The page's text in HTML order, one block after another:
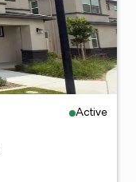
Active